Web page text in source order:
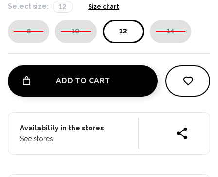
Select size: 12 Size chart
8 10 12 14
ADD TO CART
Availability in the stores
See stores